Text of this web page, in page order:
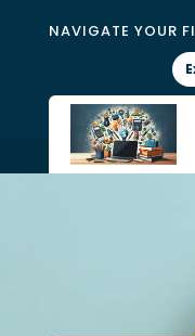
NAVIGATE YOUR